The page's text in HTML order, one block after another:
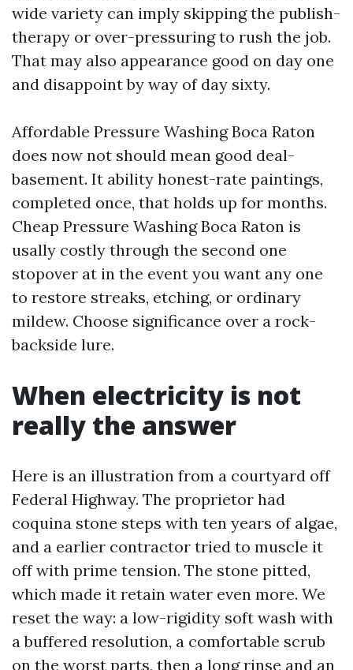
wide variety can imply skipping the publish-
therapy or over-pressuring to rush the job.
That may also appearance good on day one
and disappoint by way of day sixty.
Affordable Pressure Washing Boca Raton
does now not should mean good deal-
basement. It ability honest-rate paintings,
completed once, that holds up for months.
Cheap Pressure Washing Boca Raton is
usally costly through the second one
stopover at in the event you want any one
to restore streaks, etching, or ordinary
mildew. Choose significance over a rock-
backside lure.
When electricity is not
really the answer
Here is an illustration from a courtyard off
Federal Highway. The proprietor had
coquina stone steps with ten years of algae,
and a earlier contractor tried to muscle it
off with prime tension. The stone pitted,
which made it retain water even more. We
reset the way: a low-rigidity soft wash with
a buffered resolution, a comfortable scrub
on the worst parts, then a long rinse and an